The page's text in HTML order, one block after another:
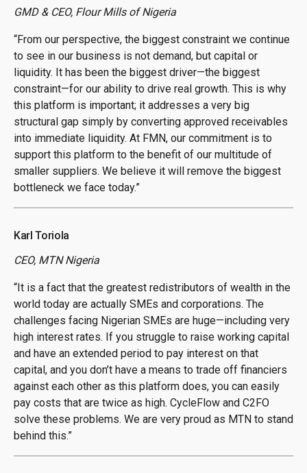
GMD & CEO, Flour Mills of Nigeria
“From our perspective, the biggest constraint we continue
to see in our business is not demand, but capital or
liquidity. It has been the biggest driver—the biggest
constraint—for our ability to drive real growth. This is why
this platform is important; it addresses a very big
structural gap simply by converting approved receivables
into immediate liquidity. At FMN, our commitment is to
support this platform to the benefit of our multitude of
smaller suppliers. We believe it will remove the biggest
bottleneck we face today.”
Karl Toriola
CEO, MTN Nigeria
“It is a fact that the greatest redistributors of wealth in the
world today are actually SMEs and corporations. The
challenges facing Nigerian SMEs are huge—including very
high interest rates. If you struggle to raise working capital
and have an extended period to pay interest on that
capital, and you don’t have a means to trade off financiers
against each other as this platform does, you can easily
pay costs that are twice as high. CycleFlow and C2FO
solve these problems. We are very proud as MTN to stand
behind this.”